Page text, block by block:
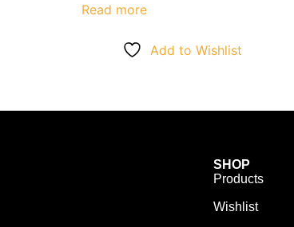
Read more
Add to Wishlist
SHOP
Products
Wishlist